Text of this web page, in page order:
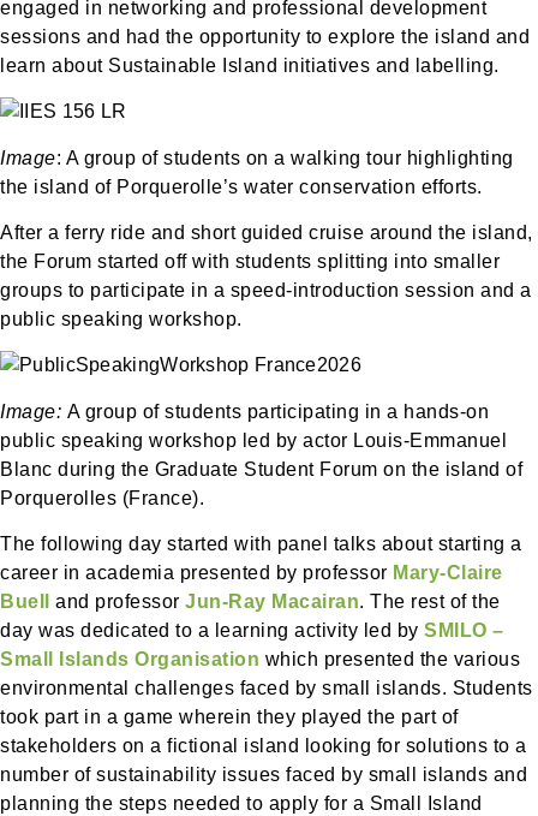
engaged in networking and professional development
sessions and had the opportunity to explore the island and
learn about Sustainable Island initiatives and labelling.
Image: A group of students on a walking tour highlighting
the island of Porquerolle’s water conservation efforts.
After a ferry ride and short guided cruise around the island,
the Forum started off with students splitting into smaller
groups to participate in a speed-introduction session and a
public speaking workshop.
Image: A group of students participating in a hands-on
public speaking workshop led by actor Louis-Emmanuel
Blanc during the Graduate Student Forum on the island of
Porquerolles (France).
The following day started with panel talks about starting a
career in academia presented by professor Mary-Claire
Buell
and professor Jun-Ray Macairan. The rest of the
day was dedicated to a learning activity led by SMILO –
Small Islands Organisation which presented the various
environmental challenges faced by small islands. Students
took part in a game wherein they played the part of
stakeholders on a fictional island looking for solutions to a
number of sustainability issues faced by small islands and
planning the steps needed to apply for a Small Island